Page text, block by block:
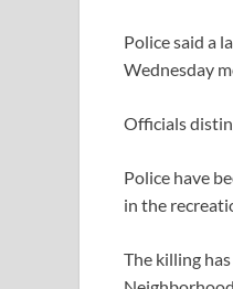
Police said a
Wednesday
Officials
Police have
in the
The killing